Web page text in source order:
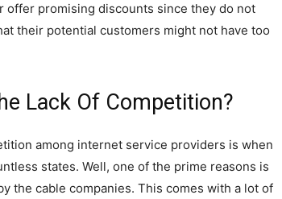
promising discounts since they do not
their potential customers might not have too
Lack Of Competition?
among internet service providers is when
states. Well, one of the prime reasons is
the cable companies. This comes with a lot of